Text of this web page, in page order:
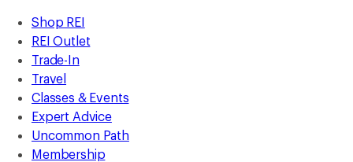
REI
Accessibility
Statement
Skip
to
main
content
Skip
to
Classes
&
Events
categories
Shop REI
REI Outlet
Trade-In
Travel
Classes & Events
Expert Advice
Uncommon Path
Membership